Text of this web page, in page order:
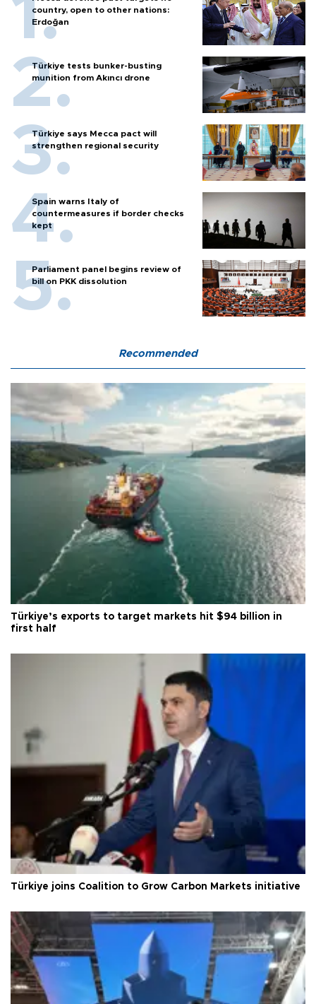
country, open to other nations:
Erdoğan
Türkiye tests bunker-busting
munition from Akıncı drone
Türkiye says Mecca pact will
strengthen regional security
Spain warns Italy of
countermeasures if border checks
kept
Parliament panel begins review of
bill on PKK dissolution
Recommended
Türkiye’s exports to target markets hit $94 billion in
first half
Türkiye joins Coalition to Grow Carbon Markets initiative